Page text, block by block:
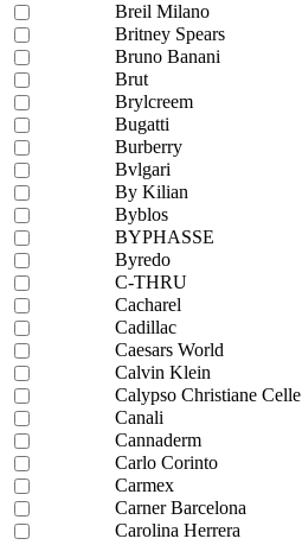
Breil Milano
Britney Spears
Bruno Banani
Brut
Brylcreem
Bugatti
Burberry
Bvlgari
By Kilian
Byblos
BYPHASSE
Byredo
C-THRU
Cacharel
Cadillac
Caesars World
Calvin Klein
Calypso Christiane Celle
Canali
Cannaderm
Carlo Corinto
Carmex
Carner Barcelona
Carolina Herrera